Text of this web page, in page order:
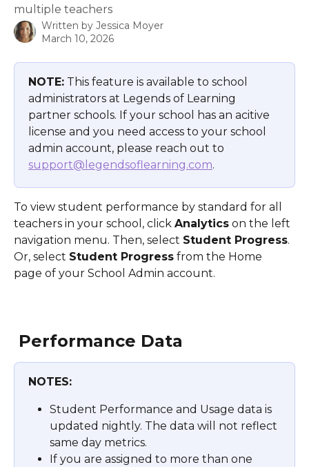
multiple teachers
Written by Jessica Moyer
March 10, 2026
NOTE: This feature is available to school
administrators at Legends of Learning
partner schools. If your school has an acitive
license and you need access to your school
admin account, please reach out to
support@legendsoflearning.com.
To view student performance by standard for all
teachers in your school, click Analytics on the left
navigation menu. Then, select Student Progress.
Or, select Student Progress from the Home
page of your School Admin account.
Performance Data
NOTES:
Student Performance and Usage data is
updated nightly. The data will not reflect
same day metrics.
If you are assigned to more than one